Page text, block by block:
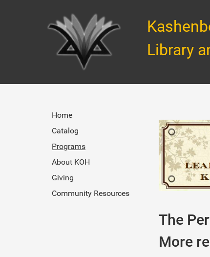
Library
Home
Catalog
Programs
About KOH
Giving
Community Resources
The
More